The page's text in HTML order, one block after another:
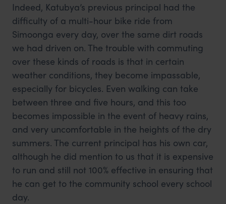
Indeed, Katubya’s previous principal had the
difficulty of a multi-hour bike ride from
Simoonga every day, over the same dirt roads
we had driven on. The trouble with commuting
over these kinds of roads is that in certain
weather conditions, they become impassable,
especially for bicycles. Even walking can take
between three and five hours, and this too
becomes impossible in the event of heavy rains,
and very uncomfortable in the heights of the dry
summers. The current principal has his own car,
although he did mention to us that it is expensive
to run and still not 100% effective in ensuring that
he can get to the community school every school
day.